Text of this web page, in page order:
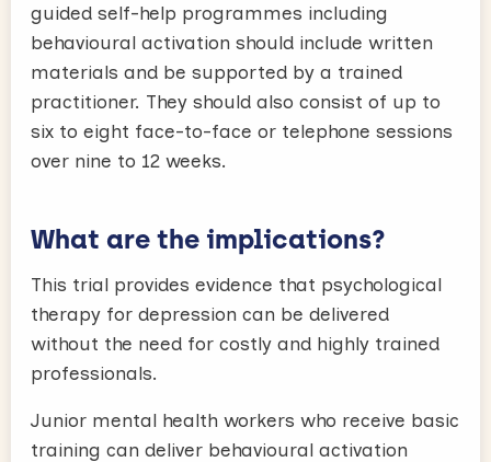
guided self-help programmes including
behavioural activation should include written
materials and be supported by a trained
practitioner. They should also consist of up to
six to eight face-to-face or telephone sessions
over nine to 12 weeks.
What are the implications?
This trial provides evidence that psychological
therapy for depression can be delivered
without the need for costly and highly trained
professionals.
Junior mental health workers who receive basic
training can deliver behavioural activation